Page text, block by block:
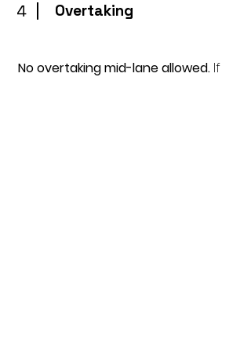
4 Overtaking
No overtaking mid-lane allowed. If